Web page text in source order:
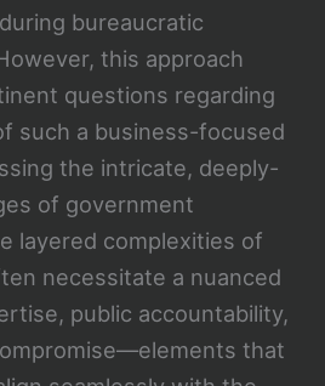
bureaucratic
this approach
questions regarding
such a business-focused
the intricate, deeply-
of government
layered complexities of
necessitate a nuanced
public accountability,
that